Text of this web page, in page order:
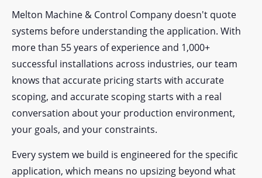
Melton Machine & Control Company doesn't quote
systems before understanding the application. With
more than 55 years of experience and 1,000+
successful installations across industries, our team
knows that accurate pricing starts with accurate
scoping, and accurate scoping starts with a real
conversation about your production environment,
your goals, and your constraints.
Every system we build is engineered for the specific
application, which means no upsizing beyond what